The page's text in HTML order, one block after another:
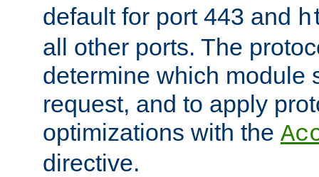
default for port 443 and
all other ports. The
determine which module
request, and to apply
optimizations with the
directive.